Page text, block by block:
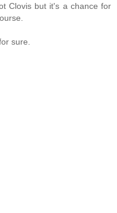
Clovis but it's a chance for
sure.